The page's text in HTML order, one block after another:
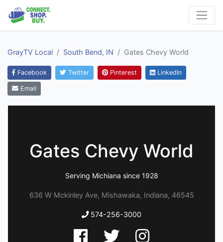
GrayTV Local South Bend, IN Gates Chevy World
Facebook Twitter Pinterest LinkedIn
Email
Gates Chevy World
Serving Michiana since 1928
636 W Mckinley Ave, Mishawaka, Indiana, 46545
574-256-3000